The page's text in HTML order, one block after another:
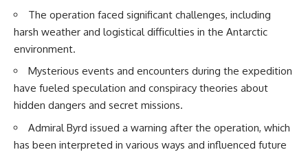
The operation faced significant challenges, including
harsh weather and logistical difficulties in the Antarctic
environment.
Mysterious events and encounters during the expedition
have fueled speculation and conspiracy theories about
hidden dangers and secret missions.
Admiral Byrd issued a warning after the operation, which
has been interpreted in various ways and influenced future